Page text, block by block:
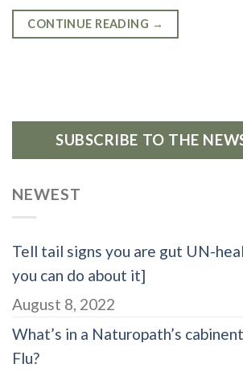
CONTINUE READING →
SUBSCRIBE TO THE
NEWEST
Tell tail signs you are gut UN-
you can do about it]
August 8, 2022
What’s in a Naturopath’s
Flu?